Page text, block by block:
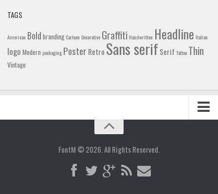
TAGS
American Bold branding Cartoon Decorative Graffiti Handwritten Headline Italian
logo Modern packaging Poster Retro Sans serif Serif Tattoo Thin
Vintage
FontM © 2026. All Rights Reserved.